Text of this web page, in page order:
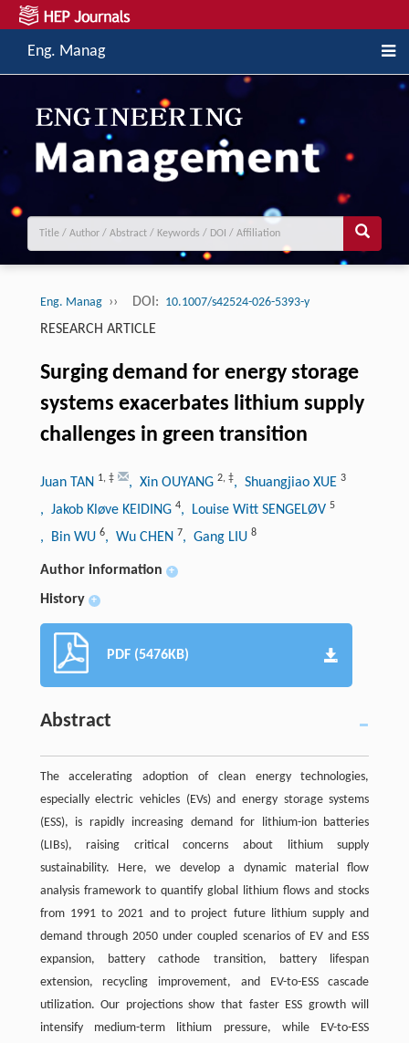
Eng. Manag
Eng. Manag ›› DOI: 10.1007/s42524-026-5393-y
RESEARCH ARTICLE
Surging demand for energy storage
systems exacerbates lithium supply
challenges in green transition
Juan TAN 1, ‡ , Xin OUYANG 2, ‡, Shuangjiao XUE 3
, Jakob Kløve KEIDING 4, Louise Witt SENGELØV 5
, Bin WU 6, Wu CHEN 7, Gang LIU 8
Author information +
History +
PDF (5476KB)
Abstract
The accelerating adoption of clean energy technologies,
especially electric vehicles (EVs) and energy storage systems
(ESS), is rapidly increasing demand for lithium-ion batteries
(LIBs), raising critical concerns about lithium supply
sustainability. Here, we develop a dynamic material flow
analysis framework to quantify global lithium flows and stocks
from 1991 to 2021 and to project future lithium supply and
demand through 2050 under coupled scenarios of EV and ESS
expansion, battery cathode transition, battery lifespan
extension, recycling improvement, and EV-to-ESS cascade
utilization. Our projections show that faster ESS growth will
intensify medium-term lithium pressure, while EV-to-ESS